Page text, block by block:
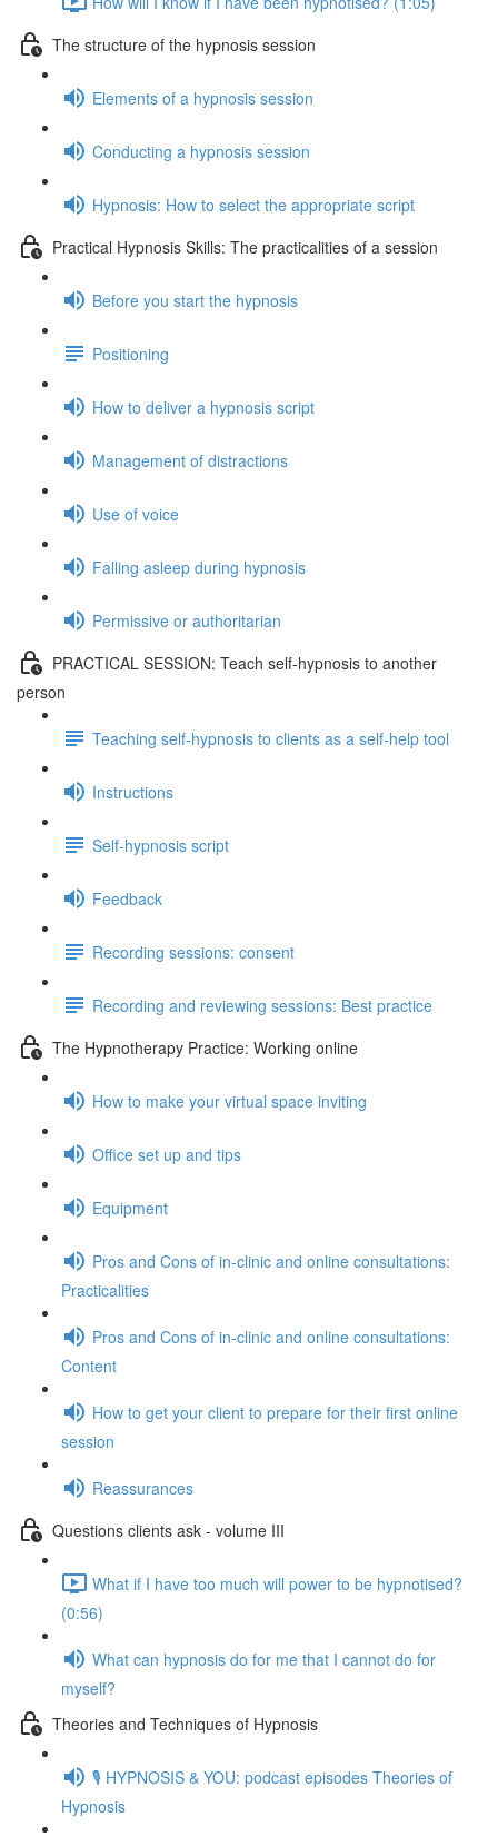
The structure of the hypnosis session
Elements of a hypnosis session
Conducting a hypnosis session
Hypnosis: How to select the appropriate script
Practical Hypnosis Skills: The practicalities of a session
Before you start the hypnosis
Positioning
How to deliver a hypnosis script
Management of distractions
Use of voice
Falling asleep during hypnosis
Permissive or authoritarian
PRACTICAL SESSION: Teach self-hypnosis to another
person
Teaching self-hypnosis to clients as a self-help tool
Instructions
Self-hypnosis script
Feedback
Recording sessions: consent
Recording and reviewing sessions: Best practice
The Hypnotherapy Practice: Working online
How to make your virtual space inviting
Office set up and tips
Equipment
Pros and Cons of in-clinic and online consultations:
Practicalities
Pros and Cons of in-clinic and online consultations:
Content
How to get your client to prepare for their first online
session
Reassurances
Questions clients ask - volume III
What if I have too much will power to be hypnotised?
(0:56)
What can hypnosis do for me that I cannot do for
myself?
Theories and Techniques of Hypnosis
🎙️ HYPNOSIS & YOU: podcast episodes Theories of
Hypnosis